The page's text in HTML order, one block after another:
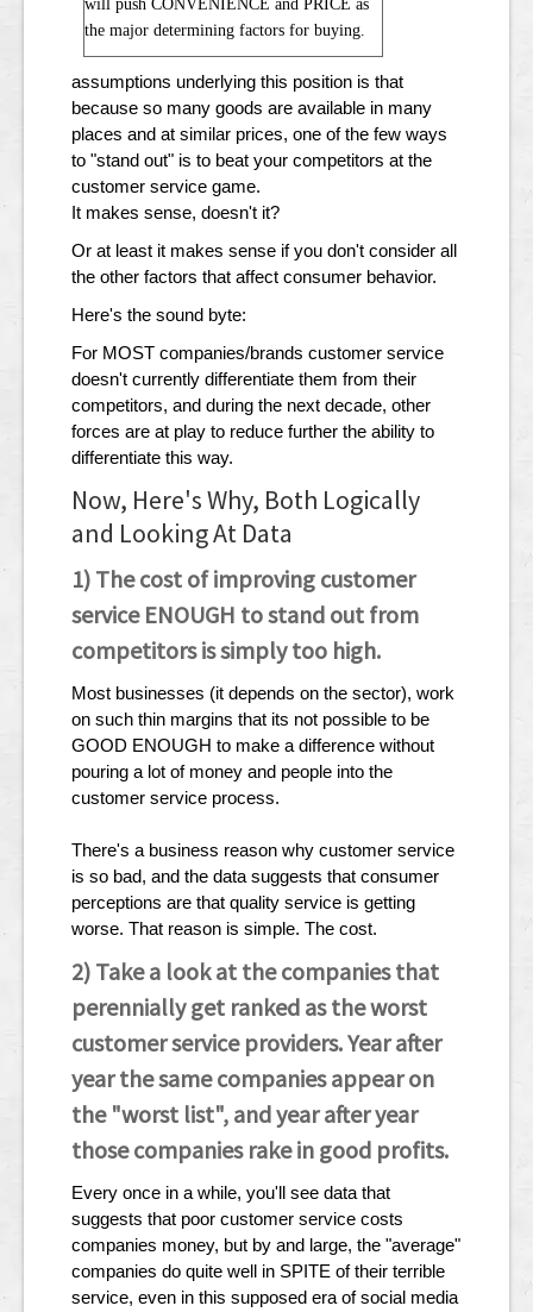
will push CONVENIENCE and PRICE as
the major determining factors for buying.
assumptions underlying this position is that
because so many goods are available in many
places and at similar prices, one of the few ways
to "stand out" is to beat your competitors at the
customer service game.
It makes sense, doesn't it?
Or at least it makes sense if you don't consider all
the other factors that affect consumer behavior.
Here's the sound byte:
For MOST companies/brands customer service
doesn't currently differentiate them from their
competitors, and during the next decade, other
forces are at play to reduce further the ability to
differentiate this way.
Now, Here's Why, Both Logically
and Looking At Data
1) The cost of improving customer
service ENOUGH to stand out from
competitors is simply too high.
Most businesses (it depends on the sector), work
on such thin margins that its not possible to be
GOOD ENOUGH to make a difference without
pouring a lot of money and people into the
customer service process.
There's a business reason why customer service
is so bad, and the data suggests that consumer
perceptions are that quality service is getting
worse. That reason is simple. The cost.
2) Take a look at the companies that
perennially get ranked as the worst
customer service providers. Year after
year the same companies appear on
the "worst list", and year after year
those companies rake in good profits.
Every once in a while, you'll see data that
suggests that poor customer service costs
companies money, but by and large, the "average"
companies do quite well in SPITE of their terrible
service, even in this supposed era of social media